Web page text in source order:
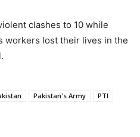
clashes to 10 while
workers lost their lives in the
Pakistan's Army
PTI